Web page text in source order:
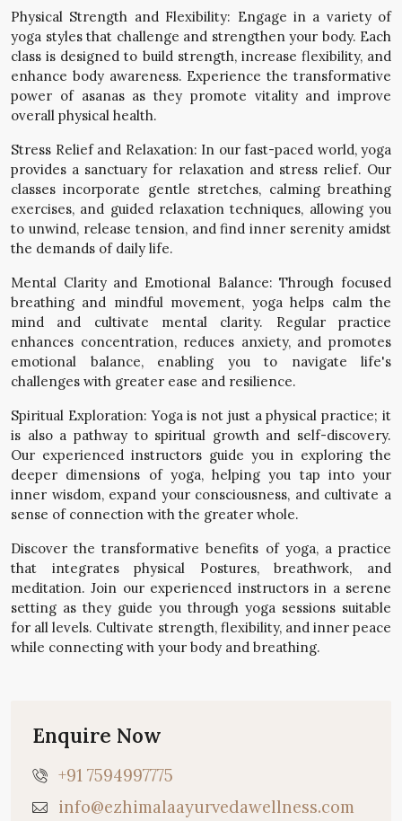
Physical Strength and Flexibility: Engage in a variety of
yoga styles that challenge and strengthen your body. Each
class is designed to build strength, increase flexibility, and
enhance body awareness. Experience the transformative
power of asanas as they promote vitality and improve
overall physical health.
Stress Relief and Relaxation: In our fast-paced world, yoga
provides a sanctuary for relaxation and stress relief. Our
classes incorporate gentle stretches, calming breathing
exercises, and guided relaxation techniques, allowing you
to unwind, release tension, and find inner serenity amidst
the demands of daily life.
Mental Clarity and Emotional Balance: Through focused
breathing and mindful movement, yoga helps calm the
mind and cultivate mental clarity. Regular practice
enhances concentration, reduces anxiety, and promotes
emotional balance, enabling you to navigate life's
challenges with greater ease and resilience.
Spiritual Exploration: Yoga is not just a physical practice; it
is also a pathway to spiritual growth and self-discovery.
Our experienced instructors guide you in exploring the
deeper dimensions of yoga, helping you tap into your
inner wisdom, expand your consciousness, and cultivate a
sense of connection with the greater whole.
Discover the transformative benefits of yoga, a practice
that integrates physical Postures, breathwork, and
meditation. Join our experienced instructors in a serene
setting as they guide you through yoga sessions suitable
for all levels. Cultivate strength, flexibility, and inner peace
while connecting with your body and breathing.
Enquire Now
+91 7594997775
info@ezhimalaayurvedawellness.com